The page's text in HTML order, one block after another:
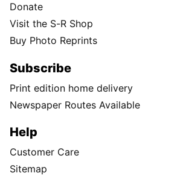
Donate
Visit the S-R Shop
Buy Photo Reprints
Subscribe
Print edition home delivery
Newspaper Routes Available
Help
Customer Care
Sitemap